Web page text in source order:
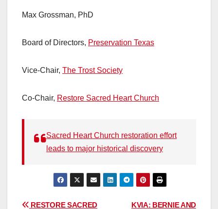
Max Grossman, PhD
Board of Directors, Preservation Texas
Vice-Chair, The Trost Society
Co-Chair, Restore Sacred Heart Church
Sacred Heart Church restoration effort
leads to major historical discovery
KVIA: BERNIE AND
RESTORE SACRED